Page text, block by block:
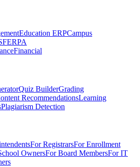
Education ERPCampus
FERPA
Financial
Quiz BuilderGrading
RecommendationsLearning
Plagiarism Detection
For RegistrarsFor Enrollment
OwnersFor Board MembersFor IT